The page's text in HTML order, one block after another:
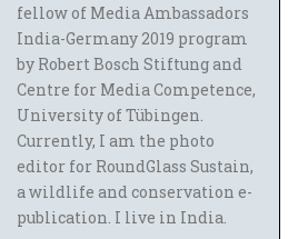
fellow of Media Ambassadors
India-Germany 2019 program
by Robert Bosch Stiftung and
Centre for Media Competence,
University of Tübingen.
Currently, I am the photo
editor for RoundGlass Sustain,
a wildlife and conservation e-
publication. I live in India.